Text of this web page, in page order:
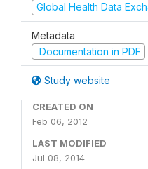
Global Health Data
Metadata
Documentation in PDF
Study website
CREATED ON
Feb 06, 2012
LAST MODIFIED
Jul 08, 2014